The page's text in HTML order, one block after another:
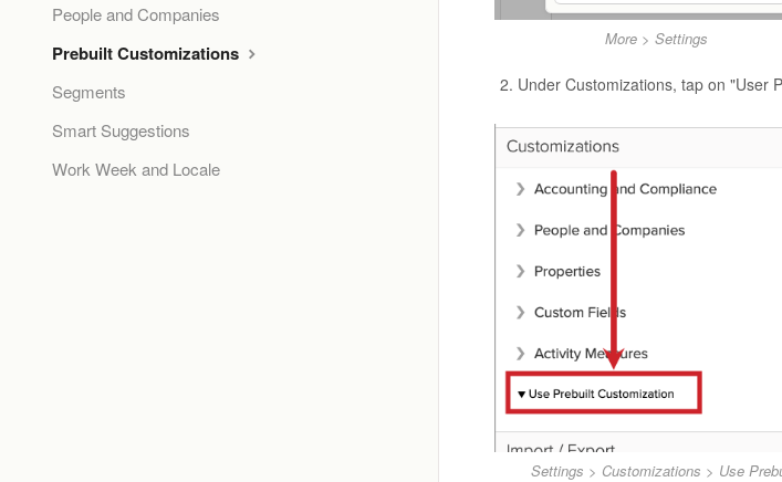
More > Settings
Under Customizations, tap on "User
Settings > Customizations > Use
People and Companies
Prebuilt Customizations
Segments
Smart Suggestions
Work Week and Locale